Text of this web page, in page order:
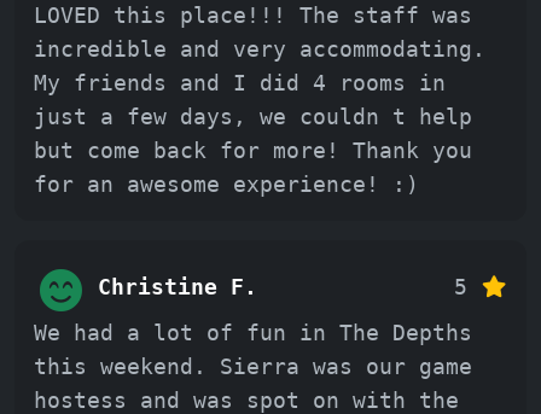
LOVED this place!!! The staff was
incredible and very accommodating.
My friends and I did 4 rooms in
just a few days, we couldn t help
but come back for more! Thank you
for an awesome experience! :)
Christine F.
5
We had a lot of fun in The Depths
this weekend. Sierra was our game
hostess and was spot on with the